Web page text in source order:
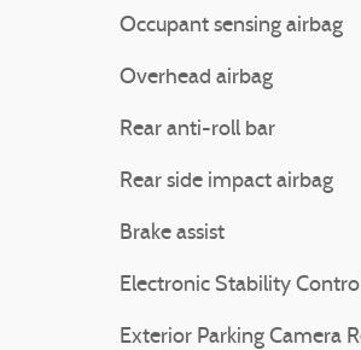
Occupant sensing airbag
Overhead airbag
Rear anti-roll bar
Rear side impact airbag
Brake assist
Electronic Stability
Exterior Parking Camera